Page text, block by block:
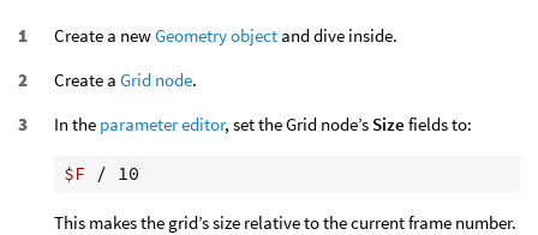
Create a newGeometry object and dive inside.
Create a Grid node.
In the parameter editor, set the Grid node’s Size fields to:
$F
This makes the grid’s size relative to the current frame number.